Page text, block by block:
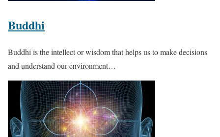
Buddhi
Buddhi is the intellect or wisdom that helps us to make decisions
and understand our environment…